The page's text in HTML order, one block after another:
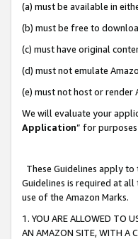
(a) must be available in
(b) must be free to
(c) must have original
(d) must not emulate
(e) must not host or render
We will evaluate your
Application” for
These Guidelines apply
Guidelines is required at
use of the Amazon Marks.
1. YOU ARE ALLOWED TO
AN AMAZON SITE, WITH A